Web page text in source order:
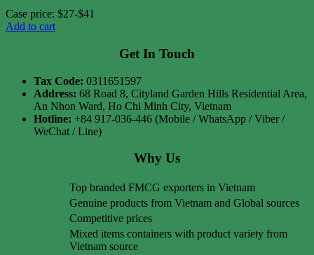
Case price: $27-$41
Add to cart
Get In Touch
Tax Code: 0311651597
Address: 68 Road 8, Cityland Garden Hills Residential Area,
An Nhon Ward, Ho Chi Minh City, Vietnam
Hotline: +84 917-036-446 (Mobile / WhatsApp / Viber /
WeChat / Line)
Why Us
Top branded FMCG exporters in Vietnam
Genuine products from Vietnam and Global sources
Competitive prices
Mixed items containers with product variety from
Vietnam source